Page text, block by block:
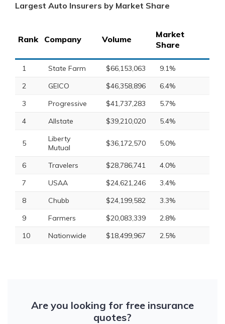
Largest Auto Insurers by Market Share
Rank Company Volume
Market
Share
1 State Farm $66,153,063
9.1%
2
GEICO $46,358,896
6.4%
3
Progressive $41,737,283
5.7%
4
Allstate $39,210,020 5.4%
5
Liberty
Mutual
$36,172,570 5.0%
6 Travelers $28,786,741
4.0%
7
USAA $24,621,246
3.4%
8
Chubb $24,199,582
3.3%
9
Farmers $20,083,339
2.8%
10
Nationwide $18,499,967 2.5%
Are you looking for free insurance
quotes?